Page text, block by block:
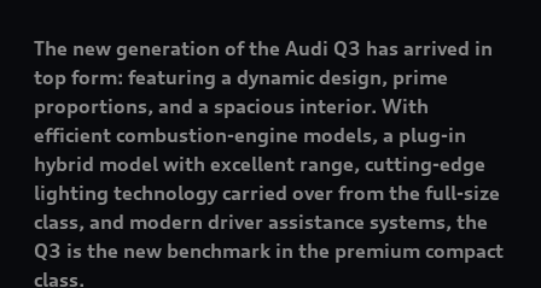
The new generation of the Audi Q3 has arrived in
top form: featuring a dynamic design, prime
proportions, and a spacious interior. With
efficient combustion-engine models, a plug-in
hybrid model with excellent range, cutting-edge
lighting technology carried over from the full-size
class, and modern driver assistance systems, the
Q3 is the new benchmark in the premium compact
class.